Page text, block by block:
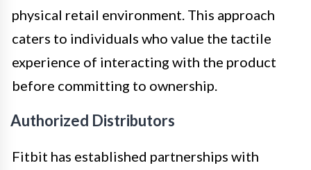
physical retail environment. This approach
caters to individuals who value the tactile
experience of interacting with the product
before committing to ownership.
Authorized Distributors
Fitbit has established partnerships with